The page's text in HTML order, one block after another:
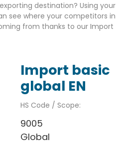
destination? Using your
see where your competitors in
from thanks to our Import
Import basic
global EN
HS Code / Scope:
9005
Global